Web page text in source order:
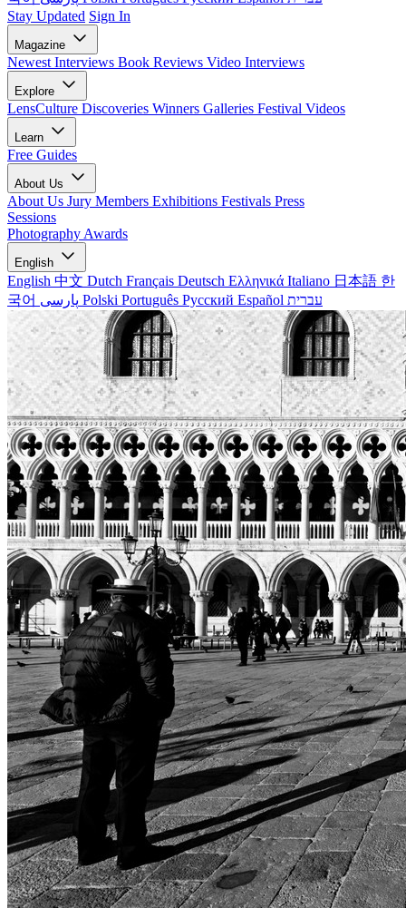
Stay Updated Sign In
Magazine
Newest Interviews Book Reviews Video Interviews
Explore
LensCulture Discoveries Winners Galleries Festival Videos
Learn
Free Guides
About Us
About Us Jury Members Exhibitions Festivals Press
Sessions
Photography Awards
English
English 中文 Dutch Français Deutsch Ελληνικά Italiano 日本語 한
국어
Polski Português Русский Español עברית